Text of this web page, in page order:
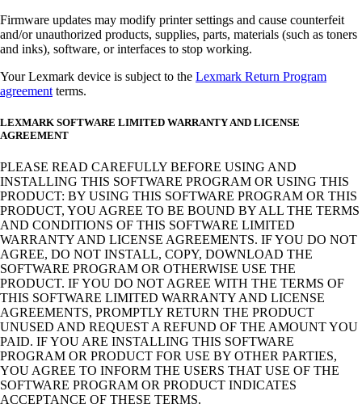
Firmware updates may modify printer settings and cause counterfeit
and/or unauthorized products, supplies, parts, materials (such as toners
and inks), software, or interfaces to stop working.
Your Lexmark device is subject to the Lexmark Return Program
agreement terms.
LEXMARK SOFTWARE LIMITED WARRANTY AND LICENSE
AGREEMENT
PLEASE READ CAREFULLY BEFORE USING AND
INSTALLING THIS SOFTWARE PROGRAM OR USING THIS
PRODUCT: BY USING THIS SOFTWARE PROGRAM OR THIS
PRODUCT, YOU AGREE TO BE BOUND BY ALL THE TERMS
AND CONDITIONS OF THIS SOFTWARE LIMITED
WARRANTY AND LICENSE AGREEMENTS. IF YOU DO NOT
AGREE, DO NOT INSTALL, COPY, DOWNLOAD THE
SOFTWARE PROGRAM OR OTHERWISE USE THE
PRODUCT. IF YOU DO NOT AGREE WITH THE TERMS OF
THIS SOFTWARE LIMITED WARRANTY AND LICENSE
AGREEMENTS, PROMPTLY RETURN THE PRODUCT
UNUSED AND REQUEST A REFUND OF THE AMOUNT YOU
PAID. IF YOU ARE INSTALLING THIS SOFTWARE
PROGRAM OR PRODUCT FOR USE BY OTHER PARTIES,
YOU AGREE TO INFORM THE USERS THAT USE OF THE
SOFTWARE PROGRAM OR PRODUCT INDICATES
ACCEPTANCE OF THESE TERMS.